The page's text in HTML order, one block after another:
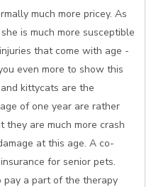
much more pricey. As
is much more susceptible
that come with age -
even more to show this
kittycats are the
of one year are rather
they are much more crash
at this age. A co-
for senior pets.
pay a part of the therapy